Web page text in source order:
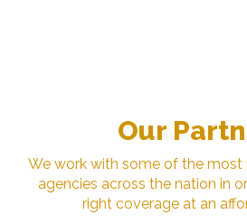
Our
We work with some of the most
agencies across the nation in
right coverage at an